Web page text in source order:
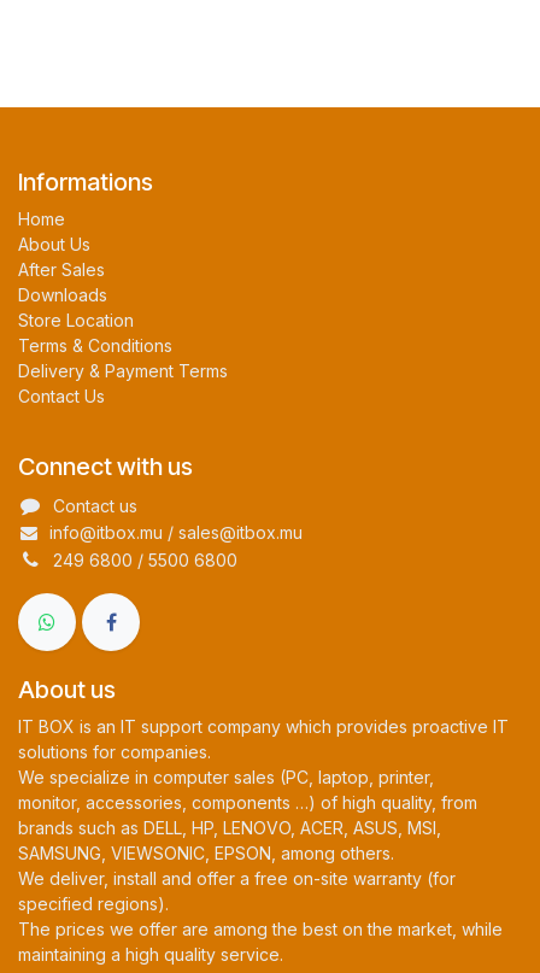
Informations
Home
About Us
After Sales
Downloads
Store Location
Terms & Conditions
Delivery & Payment Terms
Contact Us
Connect with us
Contact us
info@itbox.mu / sales@itbox.mu
249 6800 / 5500 6800
About us
IT BOX is an IT support company which provides proactive IT
solutions for companies.
We specialize in computer sales (PC, laptop, printer,
monitor, accessories, components …) of high quality, from
brands such as DELL, HP, LENOVO, ACER, ASUS, MSI,
SAMSUNG, VIEWSONIC, EPSON, among others.
We deliver, install and offer a free on-site warranty (for
specified regions).
The prices we offer are among the best on the market, while
maintaining a high quality service.